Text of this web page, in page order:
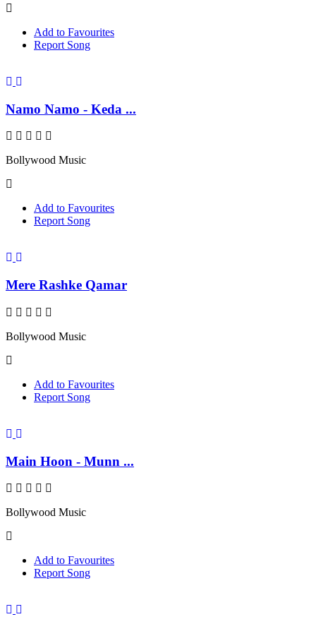
Add to Favourites
Report Song
Namo Namo - Keda ...
Bollywood Music
Add to Favourites
Report Song
Mere Rashke Qamar
Bollywood Music
Add to Favourites
Report Song
Main Hoon - Munn ...
Bollywood Music
Add to Favourites
Report Song